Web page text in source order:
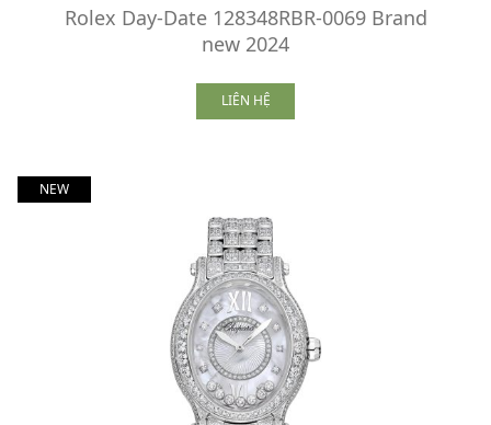
Rolex Day-Date 128348RBR-0069 Brand
new 2024
LIÊN HỆ
NEW